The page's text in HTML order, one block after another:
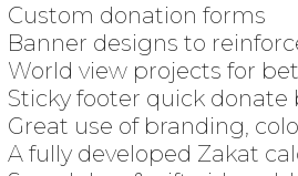
Custom donation forms
Banner designs to
World view projects for
Sticky footer quick donate
Great use of branding,
A fully developed Zakat